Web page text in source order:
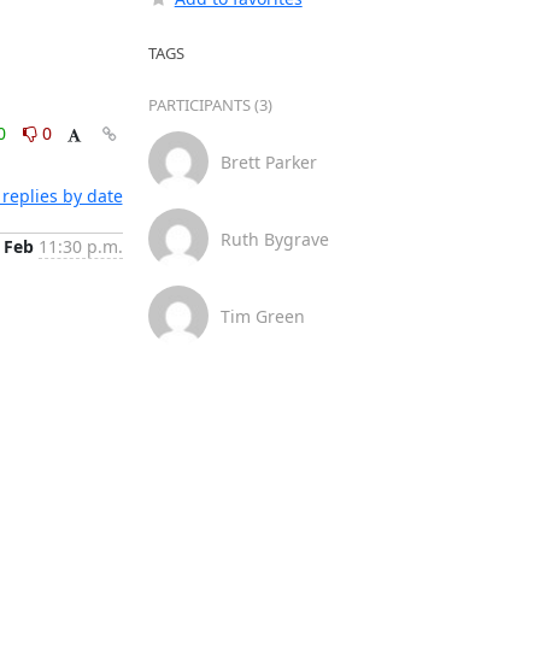
0
by date
11:30 p.m.
TAGS
PARTICIPANTS (3)
Brett Parker
Ruth Bygrave
Tim Green